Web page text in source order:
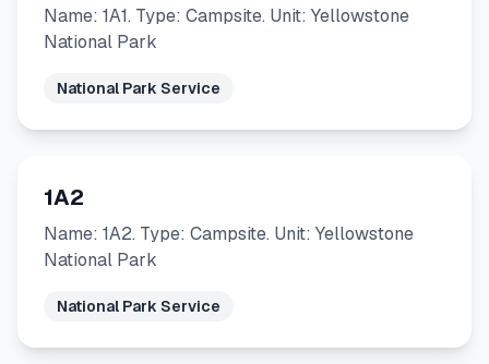
Name: 1A1. Type: Campsite. Unit: Yellowstone
National Park
National Park Service
1A2
Name: 1A2. Type: Campsite. Unit: Yellowstone
National Park
National Park Service